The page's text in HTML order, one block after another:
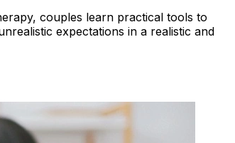
couples learn practical tools to
expectations in a realistic and